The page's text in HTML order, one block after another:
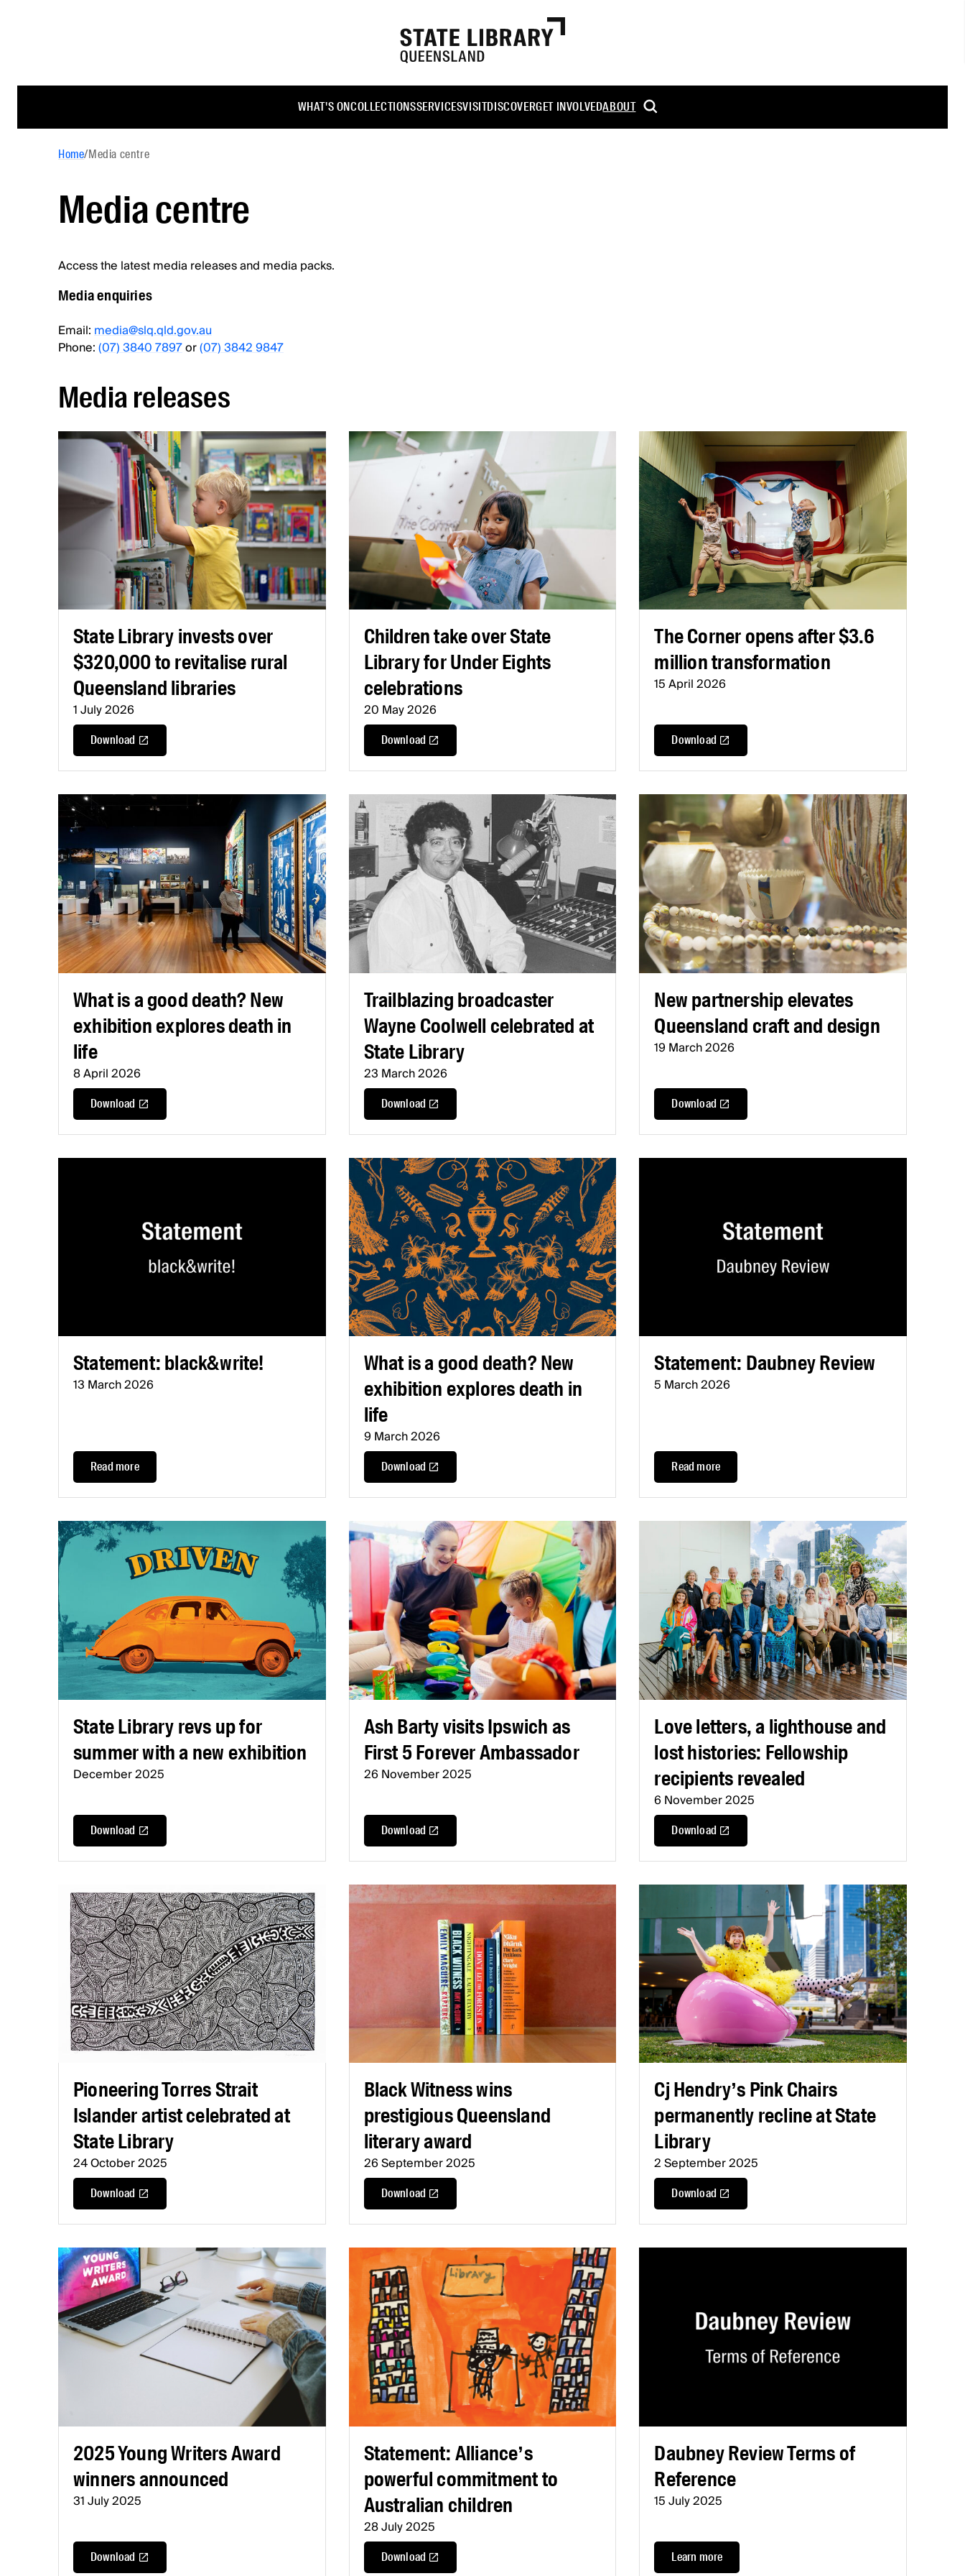
WHAT'S ONCOLLECTIONSSERVICESVISITDISCOVERGET INVOLVEDABOUT
Home/Media centre
Media centre
Access the latest media releases and media packs.
Media enquiries
Email:media@slq.qld.gov.au
Phone:(07) 3840 7897or(07) 3842 9847
Media releases
State Library invests over
$320,000 to revitalise rural
Queensland libraries
1 July 2026
Download
Children take over State
Library for Under Eights
celebrations
20 May 2026
Download
The Corner opens after $3.6
million transformation
15 April 2026
Download
What is a good death? New
exhibition explores death in
life
8 April 2026
Download
Trailblazing broadcaster
Wayne Coolwell celebrated at
State Library
23 March 2026
Download
New partnership elevates
Queensland craft and design
19 March 2026
Download
Statement: black&write!
13 March 2026
Read more
What is a good death? New
exhibition explores death in
life
9 March 2026
Download
Statement: Daubney Review
5 March 2026
Read more
State Library revs up for
summer with a new exhibition
December 2025
Download
Ash Barty visits Ipswich as
First 5 Forever Ambassador
26 November 2025
Download
Love letters, a lighthouse and
lost histories: Fellowship
recipients revealed
6 November 2025
Download
Pioneering Torres Strait
Islander artist celebrated at
State Library
24 October 2025
Download
Black Witness wins
prestigious Queensland
literary award
26 September 2025
Download
Cj Hendry’s Pink Chairs
permanently recline at State
Library
2 September 2025
Download
2025 Young Writers Award
winners announced
31 July 2025
Download
Statement: Alliance’s
powerful commitment to
Australian children
28 July 2025
Download
Daubney Review Terms of
Reference
15 July 2025
Learn more